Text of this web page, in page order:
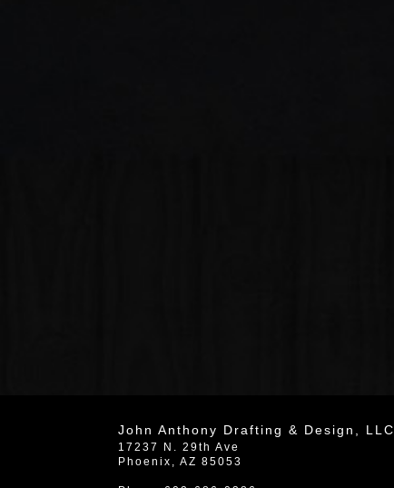
John Anthony Drafting & Design, LLC
17237 N. 29th Ave
Phoenix , AZ 85053